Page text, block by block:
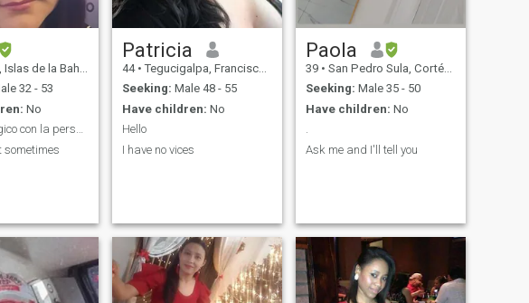
de la Bahía, Honduras
32 - 53
No
Todo es mágico con la persona adecuada.
sometimes
Patricia
44 • Tegucigalpa, Francisco Morazán, Honduras
Seeking: Male 48 - 55
Have children: No
Hello
I have no vices
Paola
39 • San Pedro Sula, Cortés, Honduras
Seeking: Male 35 - 50
Have children: No
.
Ask me and I'll tell you